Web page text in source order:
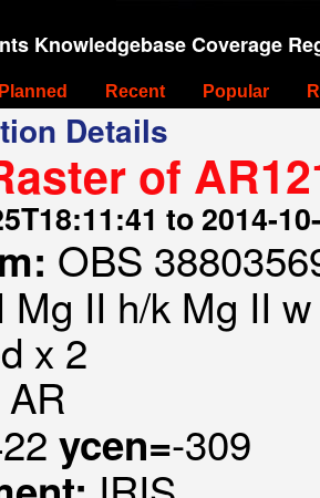
Knowledgebase Coverage
Planned Recent Popular
Details
of
to 2014-
OBS
Mg II h/k Mg II
x 2
AR
ycen=-309